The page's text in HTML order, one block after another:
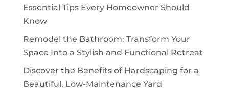
Essential Tips Every Homeowner Should
Know
Remodel the Bathroom: Transform Your
Space Into a Stylish and Functional Retreat
Discover the Benefits of Hardscaping for a
Beautiful, Low-Maintenance Yard